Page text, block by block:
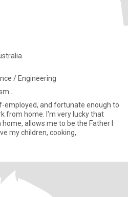
/ Engineering
employed, and fortunate enough to
I'm very lucky that
allows me to be the Father I
to be to my children. I love my children, cooking,